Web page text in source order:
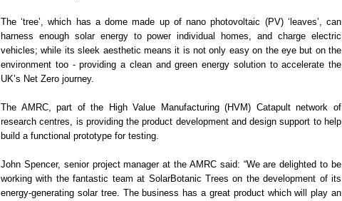
The ‘tree’, which has a dome made up of nano photovoltaic (PV) ‘leaves’, can
harness enough solar energy to power individual homes, and charge electric
vehicles; while its sleek aesthetic means it is not only easy on the eye but on the
environment too - providing a clean and green energy solution to accelerate the
UK’s Net Zero journey.
The AMRC, part of the High Value Manufacturing (HVM) Catapult network of
research centres, is providing the product development and design support to help
build a functional prototype for testing.
John Spencer, senior project manager at the AMRC said: “We are delighted to be
working with the fantastic team at SolarBotanic Trees on the development of its
energy-generating solar tree. The business has a great product which will play an